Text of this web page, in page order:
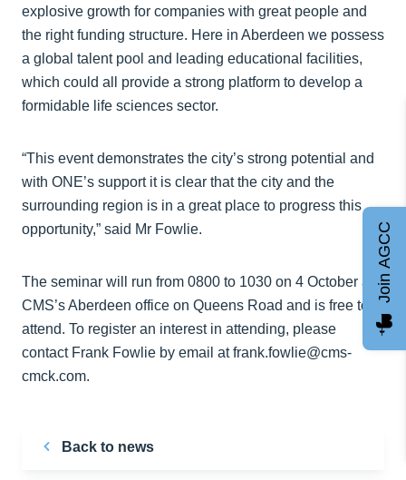
explosive growth for companies with great people and
the right funding structure. Here in Aberdeen we possess
a global talent pool and leading educational facilities,
which could all provide a strong platform to develop a
formidable life sciences sector.
“This event demonstrates the city’s strong potential and
with ONE’s support it is clear that the city and the
surrounding region is in a great place to progress this
opportunity,” said Mr Fowlie.
The seminar will run from 0800 to 1030 on 4 October at
CMS’s Aberdeen office on Queens Road and is free to
attend. To register an interest in attending, please
contact Frank Fowlie by email at frank.fowlie@cms-
cmck.com.
Back to news
Join AGCC